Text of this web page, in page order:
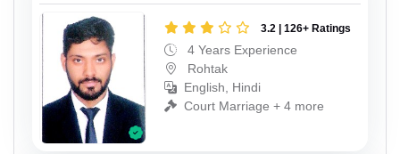
3.2 | 126+ Ratings
4 Years Experience
Rohtak
English, Hindi
Court Marriage + 4 more